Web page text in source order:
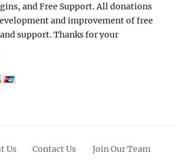
and Free Support. All donations
and improvement of free
support. Thanks for your
Us Contact Us Join Our Team